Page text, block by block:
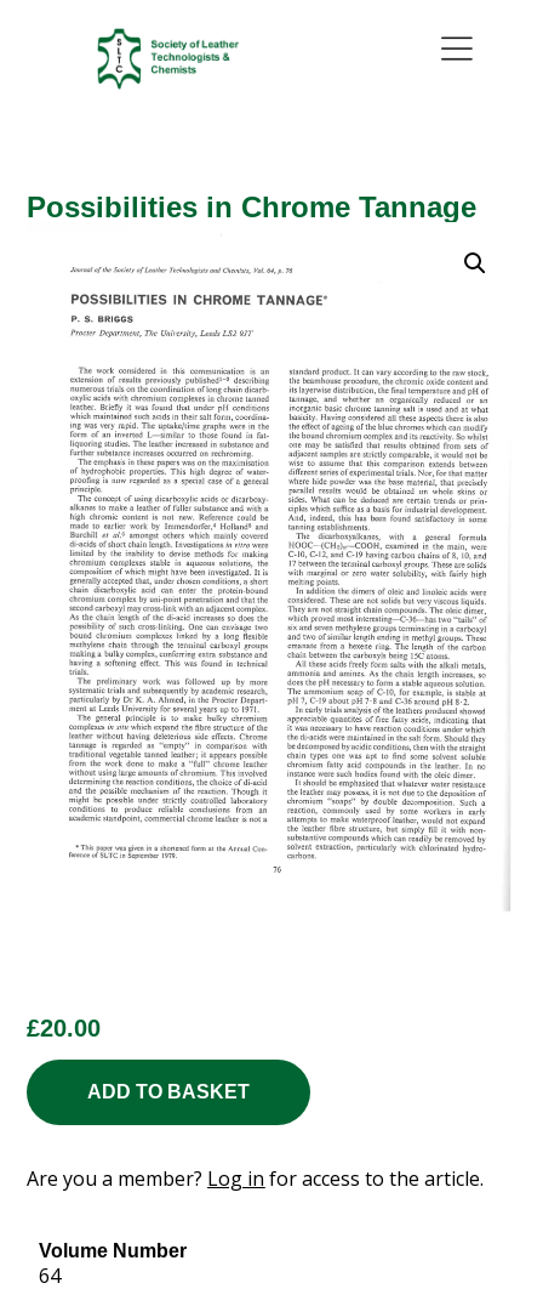
£20.00
ADD TO BASKET
Are you a member? Log in for access to the article.
Volume Number
64
Possibilities in Chrome Tannage